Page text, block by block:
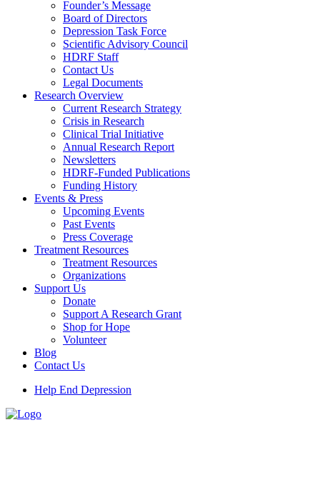
Founder’s Message
Board of Directors
Depression Task Force
Scientific Advisory Council
HDRF Staff
Contact Us
Legal Documents
Research Overview
Current Research Strategy
Crisis in Research
Clinical Trial Initiative
Annual Research Report
Newsletters
HDRF-Funded Publications
Funding History
Events & Press
Upcoming Events
Past Events
Press Coverage
Treatment Resources
Treatment Resources
Organizations
Support Us
Donate
Support A Research Grant
Shop for Hope
Volunteer
Blog
Contact Us
Help End Depression